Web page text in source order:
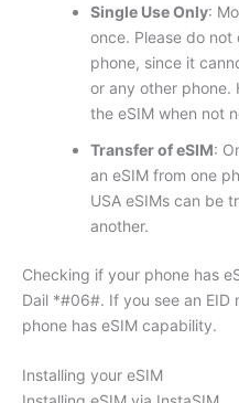
Single Use Only:
once. Please do
phone, since it
or any other
the eSIM when not
Transfer of eSIM:
an eSIM from one
USA eSIMs can be
another.
Checking if your phone has
Dail *#06#. If you see an
phone has eSIM capability.
Installing your eSIM